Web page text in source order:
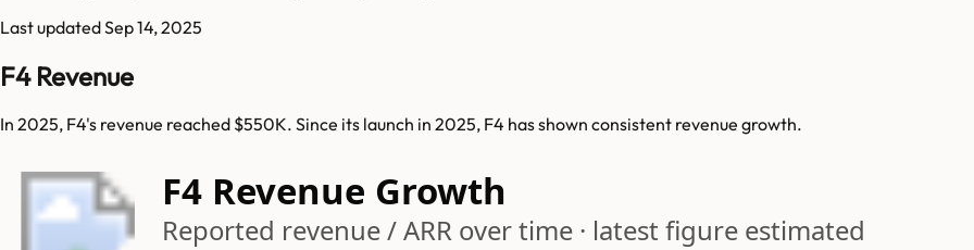
Last updatedSep 14, 2025
F4 Revenue
In 2025, F4's revenue reached $550K. Since its launch in 2025, F4 has shown consistent revenue growth.
F4 Revenue Growth
Reported revenue / ARR over time · latest figure estimated